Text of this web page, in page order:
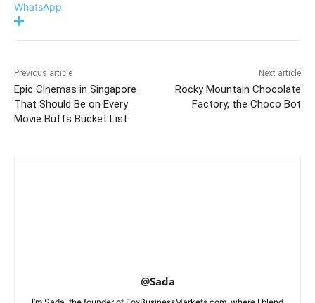
WhatsApp
Previous article
Epic Cinemas in Singapore
That Should Be on Every
Movie Buffs Bucket List
Next article
Rocky Mountain Chocolate
Factory, the Choco Bot
@Sada